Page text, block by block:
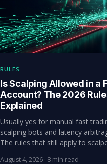
RULES
Is Scalping Allowed in a
Account? The 2026
Explained
Usually yes for manual fast
scalping bots and latency
The rules that still apply to
August 4, 2026 · 8 min read